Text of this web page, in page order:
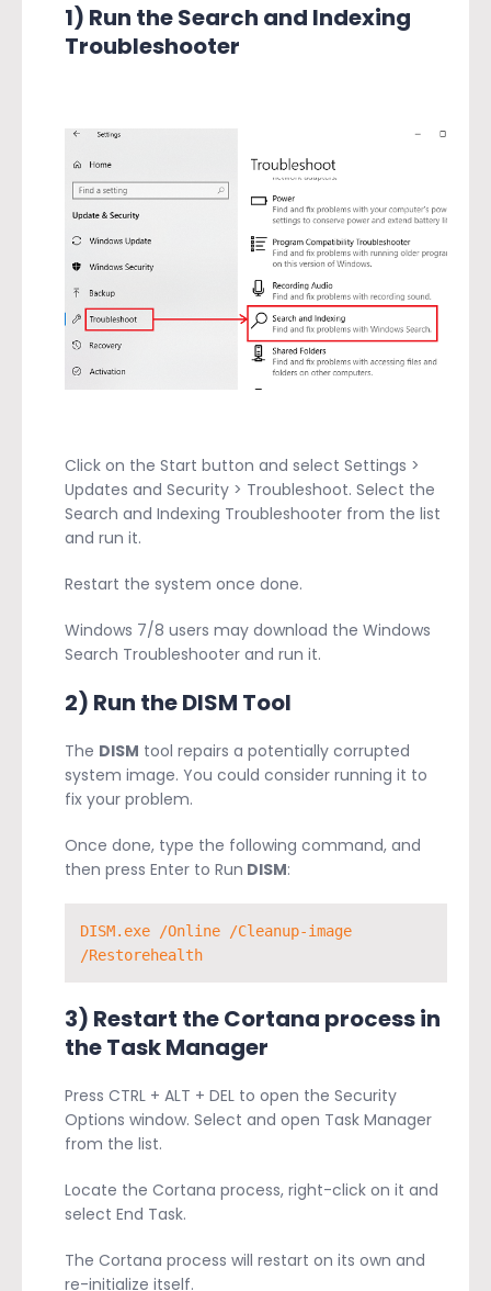
1) Run the Search and Indexing
Troubleshooter
Click on the Start button and select Settings >
Updates and Security > Troubleshoot. Select the
Search and Indexing Troubleshooter from the list
and run it.
Restart the system once done.
Windows 7/8 users may download the Windows
Search Troubleshooter and run it.
2) Run the DISM Tool
The DISM tool repairs a potentially corrupted
system image. You could consider running it to
fix your problem.
Once done, type the following command, and
then press Enter to Run DISM:
DISM.exe /Online /Cleanup-image
/Restorehealth
3) Restart the Cortana process in
the Task Manager
Press CTRL + ALT + DEL to open the Security
Options window. Select and open Task Manager
from the list.
Locate the Cortana process, right-click on it and
select End Task.
The Cortana process will restart on its own and
re-initialize itself.